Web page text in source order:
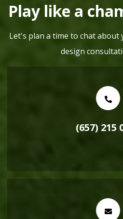
Play like a
Let's plan a time to chat about
design
(657) 215